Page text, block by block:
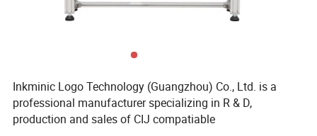
Inkminic Logo Technology (Guangzhou) Co., Ltd. is a
professional manufacturer specializing in R & D,
production and sales of CIJ compatiable